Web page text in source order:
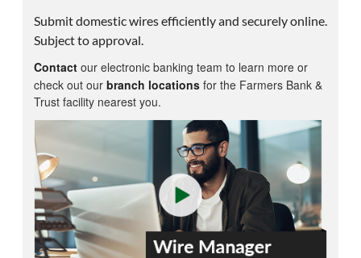
Submit domestic wires efficiently and securely online.
Subject to approval.
Contact our electronic banking team to learn more or
check out our branch locations for the Farmers Bank &
Trust facility nearest you.